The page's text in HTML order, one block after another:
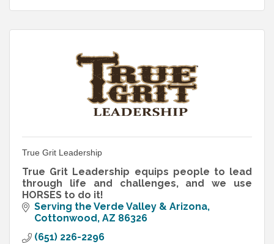
True Grit Leadership
True Grit Leadership equips people to lead
through life and challenges, and we use
HORSES to do it!
Serving the Verde Valley & Arizona
Cottonwood AZ 86326
(651) 226-2296